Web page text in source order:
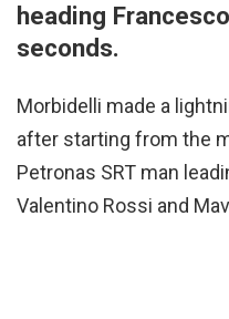
heading
seconds.
Morbidelli made a
after starting from the
Petronas SRT man
Valentino Rossi and